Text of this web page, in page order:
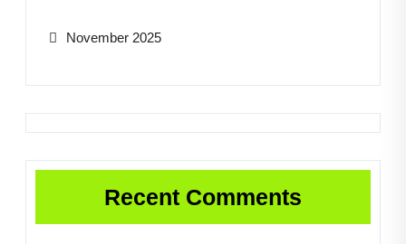
November 2025
Recent Comments